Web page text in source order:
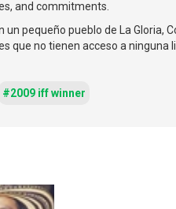
and commitments.
pequeño pueblo de La Gloria,
que no tienen acceso a ninguna
#2009 iff winner